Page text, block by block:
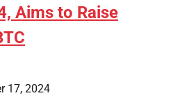
Aims to Raise
17, 2024